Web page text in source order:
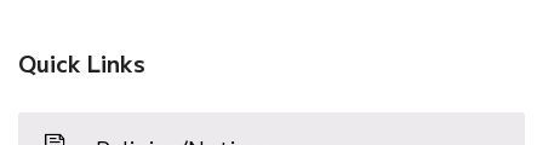
Quick Links